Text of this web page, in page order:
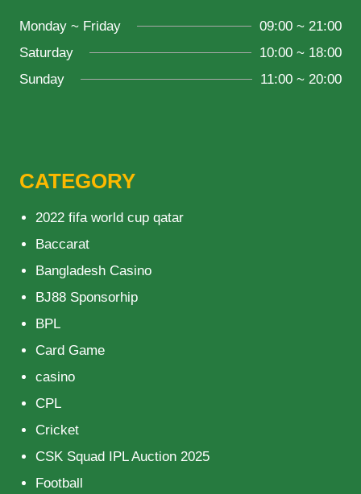
Monday ~ Friday
09:00 ~ 21:00
Saturday
10:00 ~ 18:00
Sunday
11:00 ~ 20:00
CATEGORY
2022 fifa world cup qatar
Baccarat
Bangladesh Casino
BJ88 Sponsorhip
BPL
Card Game
casino
CPL
Cricket
CSK Squad IPL Auction 2025
Football